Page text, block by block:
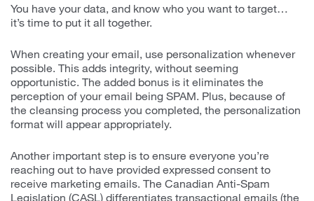
You have your data, and know who you want to target…
it’s time to put it all together.
When creating your email, use personalization whenever
possible. This adds integrity, without seeming
opportunistic. The added bonus is it eliminates the
perception of your email being SPAM. Plus, because of
the cleansing process you completed, the personalization
format will appear appropriately.
Another important step is to ensure everyone you’re
reaching out to have provided expressed consent to
receive marketing emails. The Canadian Anti-Spam
Legislation (CASL) differentiates transactional emails (the